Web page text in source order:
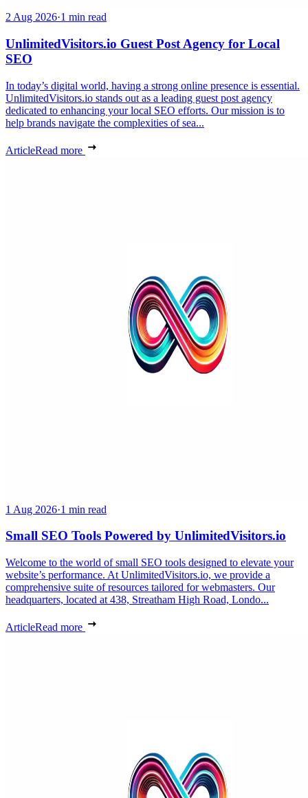
2 Aug 2026·1 min read
UnlimitedVisitors.io Guest Post Agency for Local
SEO
In today’s digital world, having a strong online presence is essential.
UnlimitedVisitors.io stands out as a leading guest post agency
dedicated to enhancing your local SEO efforts. Our mission is to
help brands navigate the complexities of sea...
ArticleRead more
1 Aug 2026·1 min read
Small SEO Tools Powered by UnlimitedVisitors.io
Welcome to the world of small SEO tools designed to elevate your
website’s performance. At UnlimitedVisitors.io, we provide a
comprehensive suite of resources tailored for webmasters. Our
headquarters, located at 438, Streatham High Road, Londo...
ArticleRead more